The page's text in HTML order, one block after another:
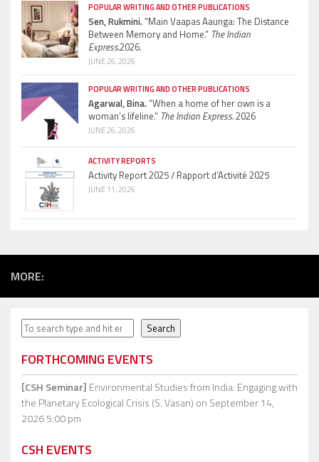
POPULAR WRITING AND OTHER PUBLICATIONS
Sen, Rukmini.“Main Vaapas Aaunga: The Distance
Between Memory and Home.” The Indian
Express.2026.
JUNE 26, 2026
POPULAR WRITING AND OTHER PUBLICATIONS
Agarwal, Bina.“When a home of her own is a
woman’s lifeline.” The Indian Express.2026
JUNE 26, 2026
ACTIVITY REPORTS
Activity Report 2025 / Rapport d’Activité 2025
JUNE 11, 2026
MORE:
Search Search
FORTHCOMING EVENTS
[CSH Seminar] Environmental Studies from India: Engaging with
the Planetary Ecological Crisis (S. Vasan) on September 14,
2026 5:00 pm
CSH EVENTS